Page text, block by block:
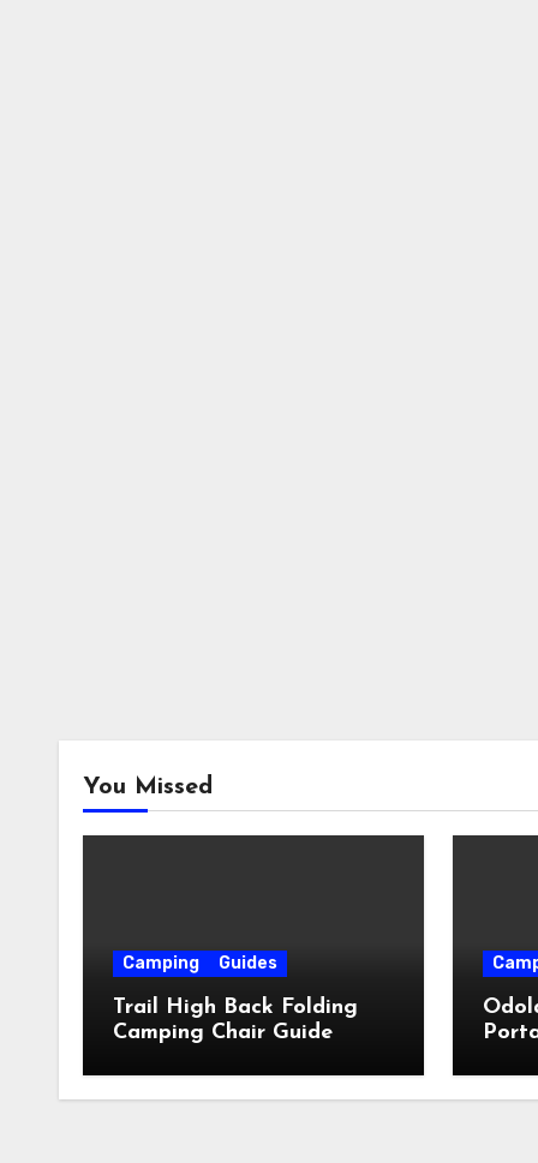
You Missed
Camping Guides
Trail High Back Folding
Camping Chair Guide